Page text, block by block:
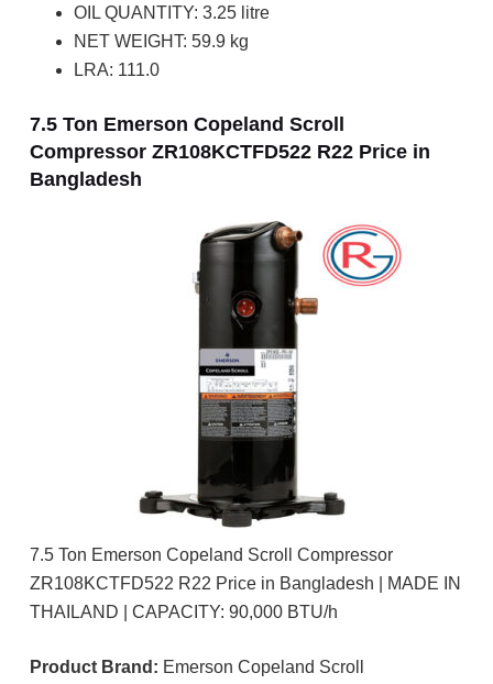
OIL QUANTITY: 3.25 litre
NET WEIGHT: 59.9 kg
LRA: 111.0
7.5 Ton Emerson Copeland Scroll
Compressor ZR108KCTFD522 R22 Price in
Bangladesh
7.5 Ton Emerson Copeland Scroll Compressor
ZR108KCTFD522 R22 Price in Bangladesh | MADE IN
THAILAND | CAPACITY: 90,000 BTU/h
Product Brand: Emerson Copeland Scroll